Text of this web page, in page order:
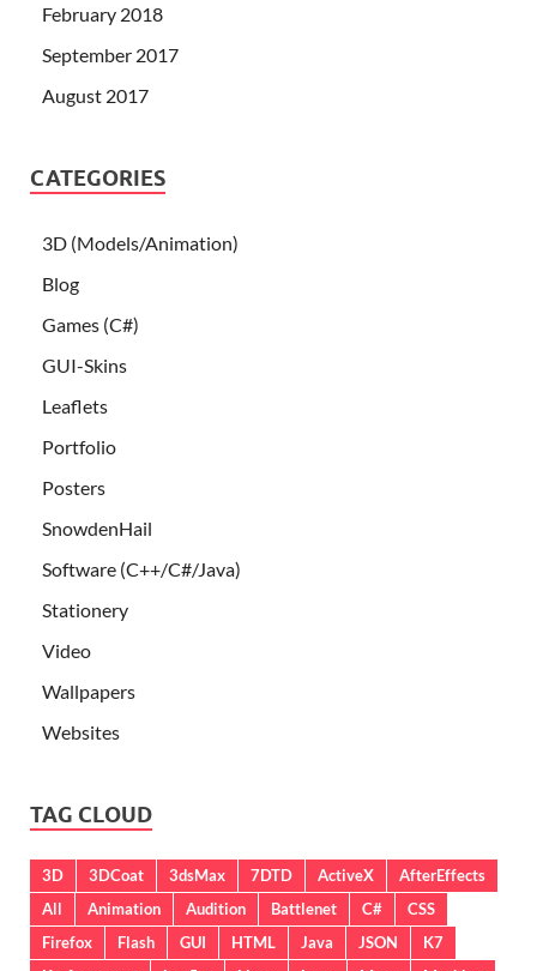
February 2018
September 2017
August 2017
CATEGORIES
3D (Models/Animation)
Blog
Games (C#)
GUI-Skins
Leaflets
Portfolio
Posters
SnowdenHail
Software (C++/C#/Java)
Stationery
Video
Wallpapers
Websites
TAG CLOUD
3D 3DCoat 3dsMax 7DTD ActiveX
AfterEffects
All
Animation Audition Battlenet C#
CSS
Firefox
Flash GUI HTML Java JSON
K7